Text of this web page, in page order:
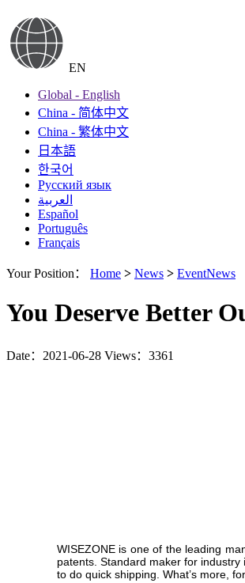
EN
Global - English
China - 简体中文
China - 繁体中文
日本語
한국어
Русский язык
العربية
Español
Português
Français
Your Position： Home > News > EventNews
You Deserve Better
Date：2021-06-28 Views：3361
WISEZONE is one of the leading
patents. Standard maker for
to do quick shipping. What’s more,